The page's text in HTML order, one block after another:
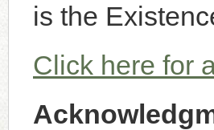
is the
Click here for